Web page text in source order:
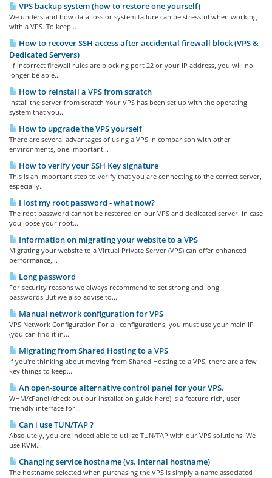
VPS backup system (how to restore one yourself)
We understand how data loss or system failure can be stressful when working
with a VPS. To keep...
How to recover SSH access after accidental firewall block (VPS &
Dedicated Servers)
If incorrect firewall rules are blocking port 22 or your IP address, you will no
longer be able...
How to reinstall a VPS from scratch
Install the server from scratch Your VPS has been set up with the operating
system that you...
How to upgrade the VPS yourself
There are several advantages of using a VPS in comparison with other
environments, one important...
How to verify your SSH Key signature
This is an important step to verify that you are connecting to the correct server,
especially...
I lost my root password - what now?
The root password cannot be restored on our VPS and dedicated server. In case
you loose your root...
Information on migrating your website to a VPS
Migrating your website to a Virtual Private Server (VPS) can offer enhanced
performance,...
Long password
For security reasons we always recommend to set strong and long
passwords.But we also advise to...
Manual network configuration for VPS
VPS Network Configuration For all configurations, you must use your main IP
(you can find it in...
Migrating from Shared Hosting to a VPS
If you're thinking about moving from Shared Hosting to a VPS, there are a few
key things to keep...
An open-source alternative control panel for your VPS.
WHM/cPanel (check out our installation guide here) is a feature-rich, user-
friendly interface for...
Can i use TUN/TAP ?
Absolutely, you are indeed able to utilize TUN/TAP with our VPS solutions. We
use KVM...
Changing service hostname (vs. internal hostname)
The hostname selected when purchasing the VPS is simply a name associated